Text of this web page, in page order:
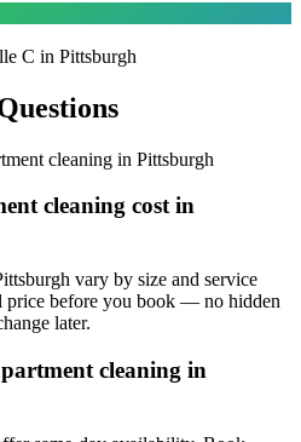
C in Pittsburgh
cleaning in Pittsburgh
cleaning cost in
vary by size and service
before you book — no hidden
later.
cleaning in